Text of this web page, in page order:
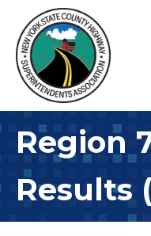
Region
Results